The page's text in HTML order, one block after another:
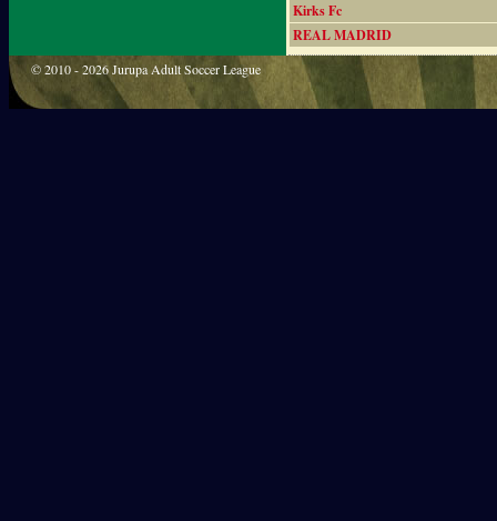
Kirks Fc
REAL MADRID
© 2010 - 2026 Jurupa Adult Soccer League